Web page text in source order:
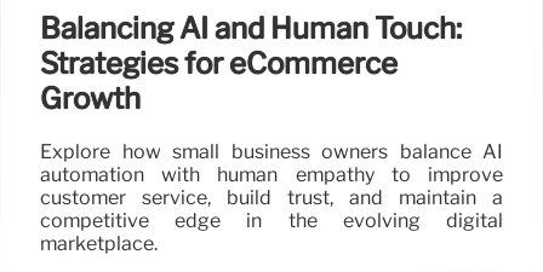
Balancing AI and Human Touch:
Strategies for eCommerce
Growth
Explore how small business owners balance AI
automation with human empathy to improve
customer service, build trust, and maintain a
competitive edge in the evolving digital
marketplace.